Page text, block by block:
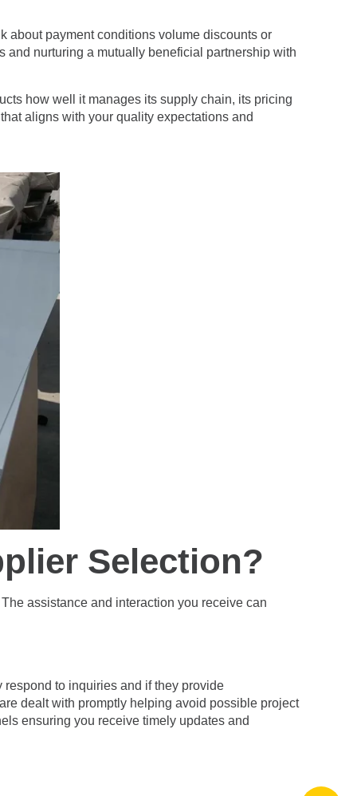
about payment conditions volume discounts or
nurturing a mutually beneficial partnership with
how well it manages its supply chain, its pricing
aligns with your quality expectations and
Selection?
assistance and interaction you receive can
to inquiries and if they provide
dealt with promptly helping avoid possible project
ensuring you receive timely updates and